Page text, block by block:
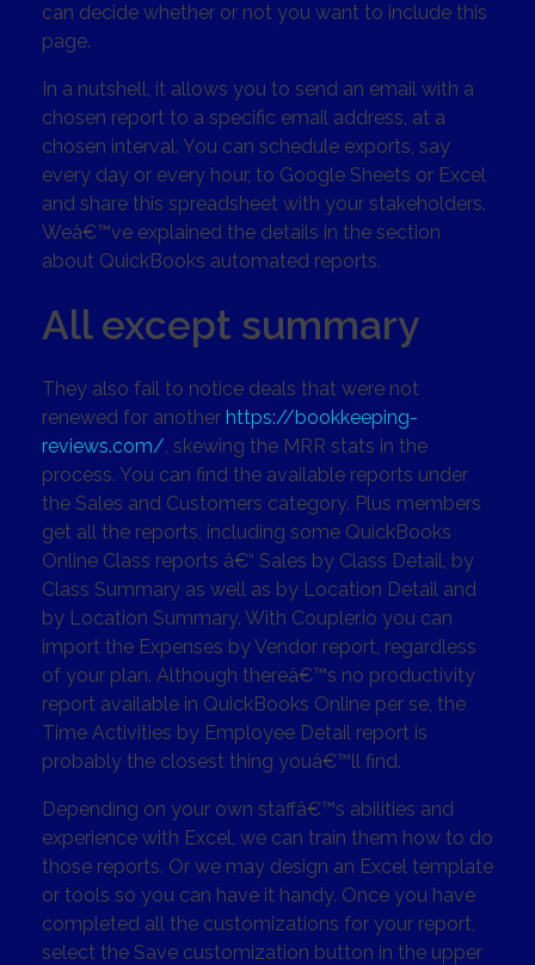
can decide whether or not you want to include this
page.
In a nutshell, it allows you to send an email with a
chosen report to a specific email address, at a
chosen interval. You can schedule exports, say
every day or every hour, to Google Sheets or Excel
and share this spreadsheet with your stakeholders.
Weâ€™ve explained the details in the section
about QuickBooks automated reports.
All except summary
They also fail to notice deals that were not
renewed for another https://bookkeeping-
reviews.com/, skewing the MRR stats in the
process. You can find the available reports under
the Sales and Customers category. Plus members
get all the reports, including some QuickBooks
Online Class reports â€“ Sales by Class Detail, by
Class Summary as well as by Location Detail and
by Location Summary. With Coupler.io you can
import the Expenses by Vendor report, regardless
of your plan. Although thereâ€™s no productivity
report available in QuickBooks Online per se, the
Time Activities by Employee Detail report is
probably the closest thing youâ€™ll find.
Depending on your own staffâ€™s abilities and
experience with Excel, we can train them how to do
those reports. Or we may design an Excel template
or tools so you can have it handy. Once you have
completed all the customizations for your report,
select the Save customization button in the upper